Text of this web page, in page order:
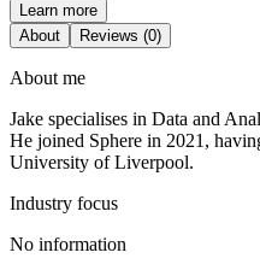
Learn more
About
Reviews (0)
About me
Jake specialises in Data and
He joined Sphere in 2021,
University of Liverpool.
Industry focus
No information